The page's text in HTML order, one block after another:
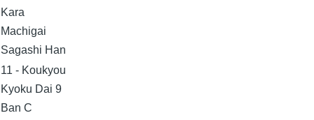
Kara
Machigai
Sagashi Han
11 - Koukyou
Kyoku Dai 9
Ban C